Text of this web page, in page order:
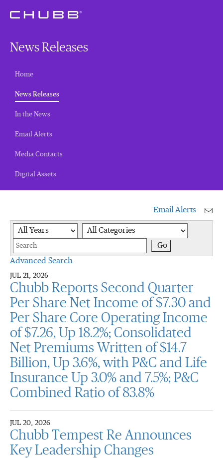
News Releases
Home
News Releases(current)
In the News
Email Alerts
Media Contacts
Digital Assets
Email Alerts
Year Category
Go
Advanced Search
JUL 21, 2026
Chubb Reports Second Quarter
Per Share Net Income of $7.30 and
Per Share Core Operating Income
of $7.26, Up 18.2%; Consolidated
Net Premiums Written of $14.7
Billion, Up 3.6%, with P&C and Life
Insurance Up 3.0% and 7.5%; P&C
Combined Ratio of 83.8%
JUL 20, 2026
Chubb Tempest Re Announces
Key Leadership Changes